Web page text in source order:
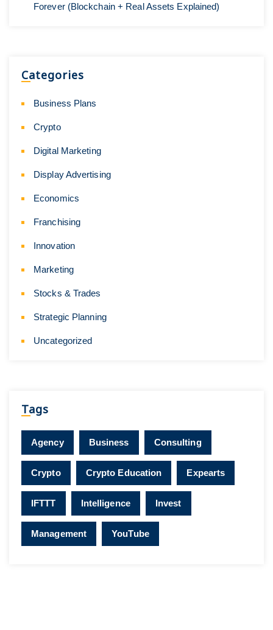
Forever (Blockchain + Real Assets Explained)
Categories
Business Plans
Crypto
Digital Marketing
Display Advertising
Economics
Franchising
Innovation
Marketing
Stocks & Trades
Strategic Planning
Uncategorized
Tags
Agency Business Consulting
Crypto Crypto Education Expearts
IFTTT Intelligence Invest
Management YouTube